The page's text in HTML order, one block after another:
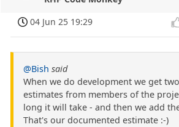
04 Jun 25 19:29
@Bish said
When we do development we get
estimates from members of the
long it will take - and then we add
That's our documented estimate :-)